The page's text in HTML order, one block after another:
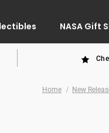
NASA Gift
Home New